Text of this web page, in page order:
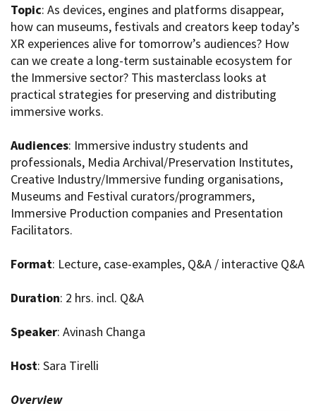
Topic: As devices, engines and platforms disappear,
how can museums, festivals and creators keep today’s
XR experiences alive for tomorrow’s audiences? How
can we create a long-term sustainable ecosystem for
the Immersive sector? This masterclass looks at
practical strategies for preserving and distributing
immersive works.
Audiences: Immersive industry students and
professionals, Media Archival/Preservation Institutes,
Creative Industry/Immersive funding organisations,
Museums and Festival curators/programmers,
Immersive Production companies and Presentation
Facilitators.
Format: Lecture, case-examples, Q&A / interactive Q&A
Duration: 2 hrs. incl. Q&A
Speaker: Avinash Changa
Host: Sara Tirelli
Overview